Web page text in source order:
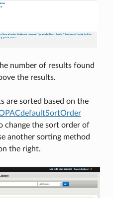
number of results found
the results.
are sorted based on the
change the sort order of
another sorting method
the right.